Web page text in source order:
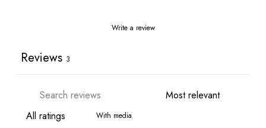
Write a review
Reviews 3
With media